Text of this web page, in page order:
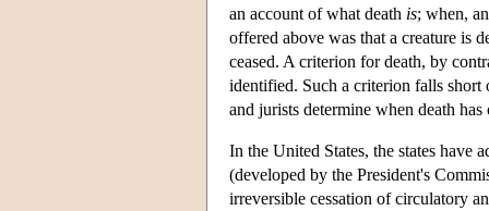
an account of what death is; when,
offered above was that a creature is
ceased. A criterion for death, by
identified. Such a criterion falls
and jurists determine when death has
In the United States, the states have
(developed by the President's
irreversible cessation of circulatory